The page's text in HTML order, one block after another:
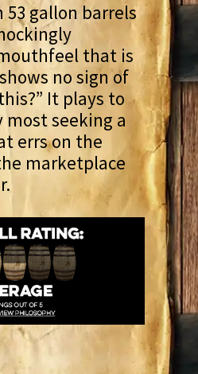
gallon barrels
that is
no sign of
It plays to
seeking a
errs on the
marketplace